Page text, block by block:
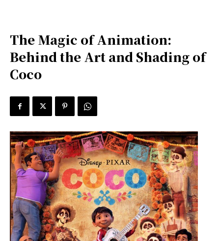
The Magic of Animation:
Behind the Art and Shading of
Coco